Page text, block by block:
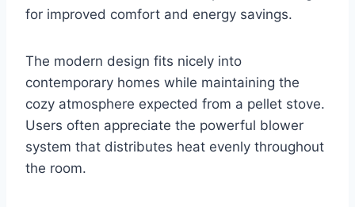
for improved comfort and energy savings.
The modern design fits nicely into
contemporary homes while maintaining the
cozy atmosphere expected from a pellet stove.
Users often appreciate the powerful blower
system that distributes heat evenly throughout
the room.